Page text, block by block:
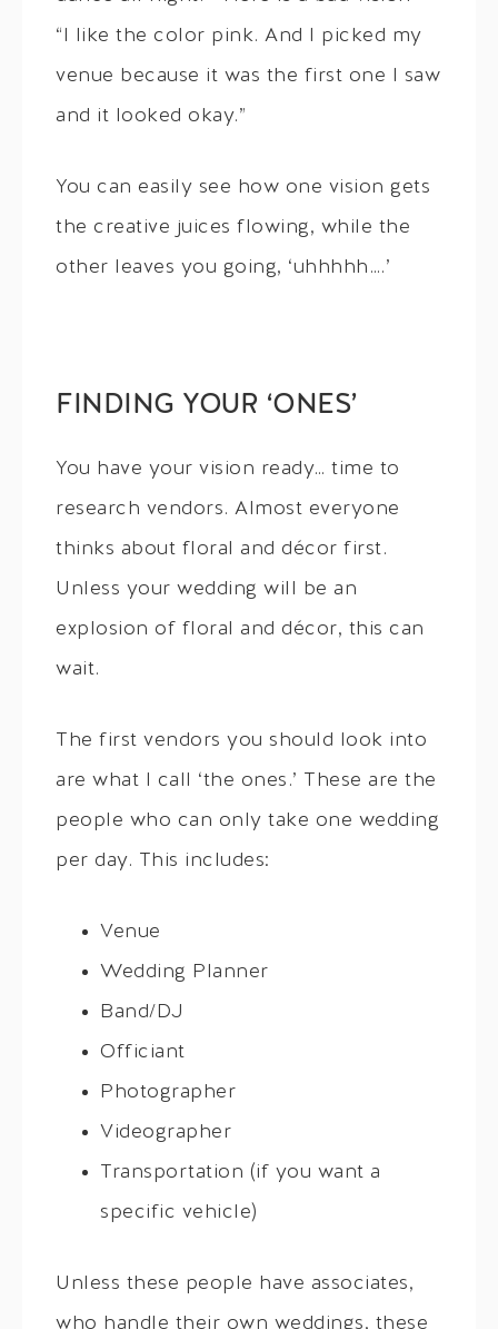
“I like the color pink. And I picked my
venue because it was the first one I saw
and it looked okay.”
You can easily see how one vision gets
the creative juices flowing, while the
other leaves you going, ‘uhhhhh….’
FINDING YOUR ‘ONES’
You have your vision ready… time to
research vendors. Almost everyone
thinks about floral and décor first.
Unless your wedding will be an
explosion of floral and décor, this can
wait.
The first vendors you should look into
are what I call ‘the ones.’ These are the
people who can only take one wedding
per day. This includes:
Venue
Wedding Planner
Band/DJ
Officiant
Photographer
Videographer
Transportation (if you want a
specific vehicle)
Unless these people have associates,
who handle their own weddings, these